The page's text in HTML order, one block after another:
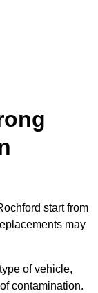
start from
may
of vehicle,
contamination.